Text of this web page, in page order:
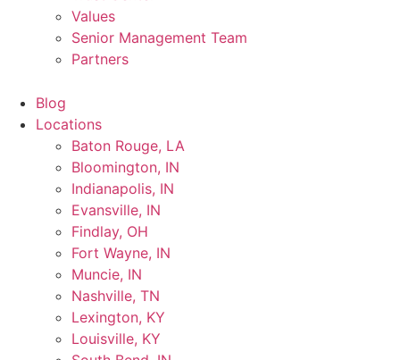
Values
Senior Management Team
Partners
Blog
Locations
Baton Rouge, LA
Bloomington, IN
Indianapolis, IN
Evansville, IN
Findlay, OH
Fort Wayne, IN
Muncie, IN
Nashville, TN
Lexington, KY
Louisville, KY